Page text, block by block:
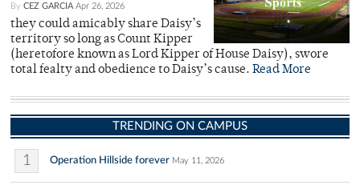
By CEZ GARCIA Apr 26, 2026
they could amicably share Daisy’s
territory so long as Count Kipper
(heretofore known as Lord Kipper of House Daisy), swore
total fealty and obedience to Daisy’s cause. Read More
TRENDING ON CAMPUS
1 Operation Hillside forever May 11, 2026